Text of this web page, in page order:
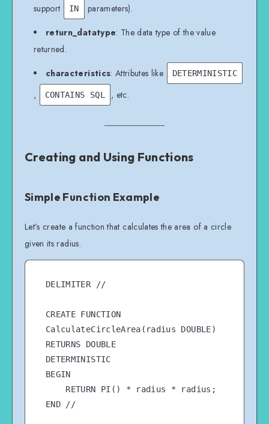
support
IN
parameters).
return_datatype: The data type of the value
returned.
characteristics: Attributes like DETERMINISTIC
, CONTAINS SQL , etc.
Creating and Using Functions
Simple Function Example
Let’s create a function that calculates the area of a circle
given its radius.
DELIMITER //
CREATE FUNCTION
CalculateCircleArea(radius DOUBLE)
RETURNS DOUBLE
DETERMINISTIC
BEGIN
END //